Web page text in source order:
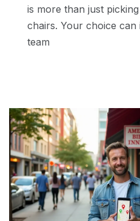
is more than just
chairs. Your choice
team